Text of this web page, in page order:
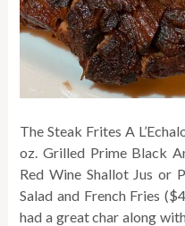
The Steak Frites A
oz. Grilled Prime Black
Red Wine Shallot Jus or
Salad and French Fries
had a great char along